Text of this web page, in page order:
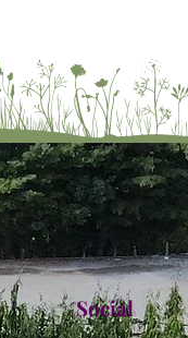
Social